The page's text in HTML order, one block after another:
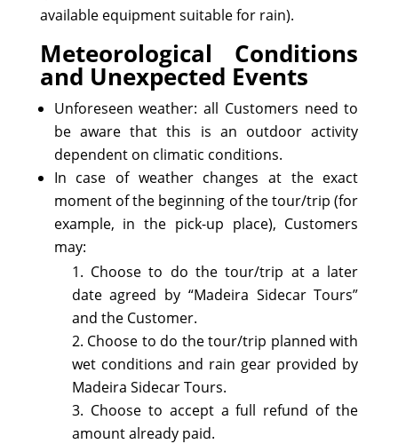
available equipment suitable for rain).
Meteorological Conditions
and Unexpected Events
Unforeseen weather: all Customers need to
be aware that this is an outdoor activity
dependent on climatic conditions.
In case of weather changes at the exact
moment of the beginning of the tour/trip (for
example, in the pick-up place), Customers
may:
Choose to do the tour/trip at a later
date agreed by “Madeira Sidecar Tours”
and the Customer.
Choose to do the tour/trip planned with
wet conditions and rain gear provided by
Madeira Sidecar Tours.
Choose to accept a full refund of the
amount already paid.